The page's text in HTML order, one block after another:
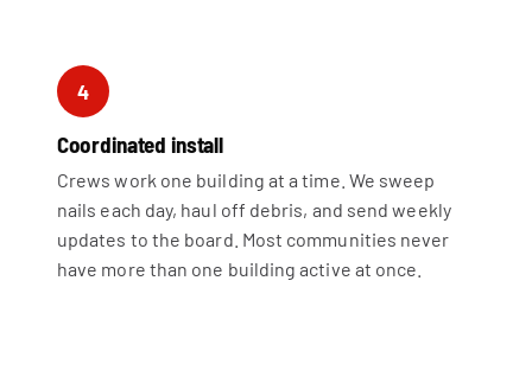
4
Coordinated install
Crews work one building at a time. We sweep
nails each day, haul off debris, and send weekly
updates to the board. Most communities never
have more than one building active at once.